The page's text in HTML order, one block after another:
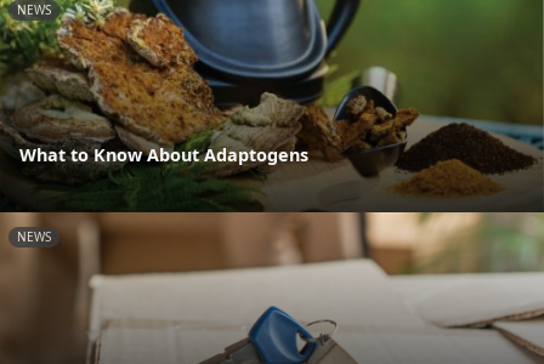
NEWS
What to Know About Adaptogens
NEWS